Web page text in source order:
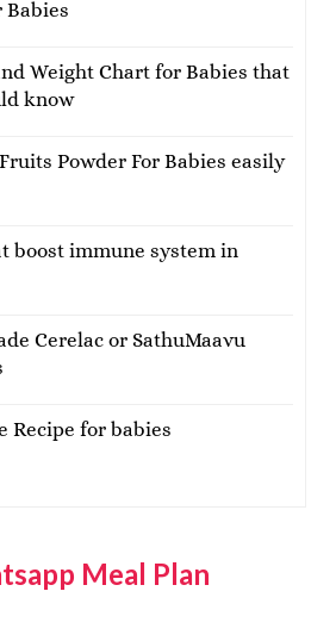
Babies
Weight Chart for Babies that
know
Powder For Babies easily
boost immune system in
Cerelac or SathuMaavu
Recipe for babies
Meal Plan